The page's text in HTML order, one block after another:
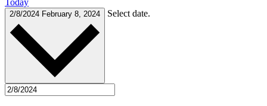
Today
2/8/2024 February 8, 2024 Select date.